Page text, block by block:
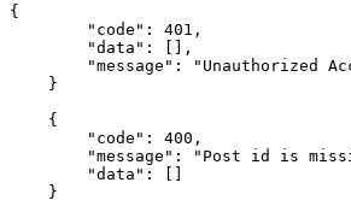
{
        "code": 401,
        "data": [],
"message": "Unauthorized
    }
    {
    }